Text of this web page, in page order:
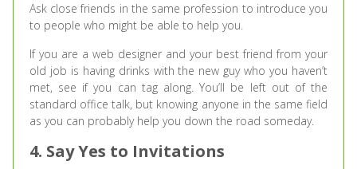
Ask close friends in the same profession to introduce you
to people who might be able to help you.
If you are a web designer and your best friend from your
old job is having drinks with the new guy who you haven’t
met, see if you can tag along. You’ll be left out of the
standard office talk, but knowing anyone in the same field
as you can probably help you down the road someday.
4. Say Yes to Invitations